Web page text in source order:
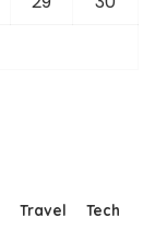
Travel Tech